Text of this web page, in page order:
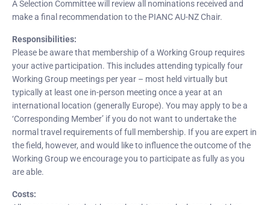
A Selection Committee will review all nominations received and
make a final recommendation to the PIANC AU-NZ Chair.
Responsibilities:
Please be aware that membership of a Working Group requires
your active participation. This includes attending typically four
Working Group meetings per year – most held virtually but
typically at least one in-person meeting once a year at an
international location (generally Europe). You may apply to be a
‘Corresponding Member’ if you do not want to undertake the
normal travel requirements of full membership. If you are expert in
the field, however, and would like to influence the outcome of the
Working Group we encourage you to participate as fully as you
are able.
Costs: